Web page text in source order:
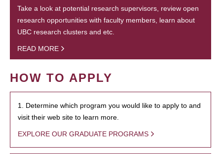
Take a look at potential research supervisors, review open
research opportunities with faculty members, learn about
UBC research clusters and etc.
READ MORE
HOW TO APPLY
1. Determine which program you would like to apply to and
visit their web site to learn more.
EXPLORE OUR GRADUATE PROGRAMS